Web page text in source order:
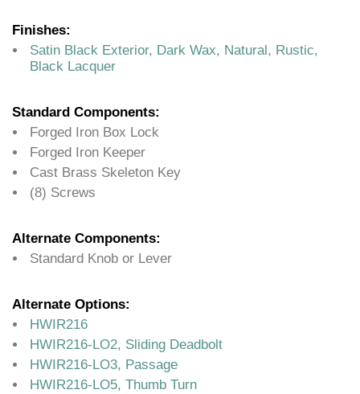
Finishes:
Satin Black Exterior, Dark Wax, Natural, Rustic,
Black Lacquer
Standard Components:
Forged Iron Box Lock
Forged Iron Keeper
Cast Brass Skeleton Key
(8) Screws
Alternate Components:
Standard Knob or Lever
Alternate Options:
HWIR216
HWIR216-LO2, Sliding Deadbolt
HWIR216-LO3, Passage
HWIR216-LO5, Thumb Turn